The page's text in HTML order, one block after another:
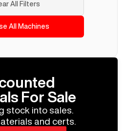
All Filters
All Machines
For Sale
stock into sales.
and certs.